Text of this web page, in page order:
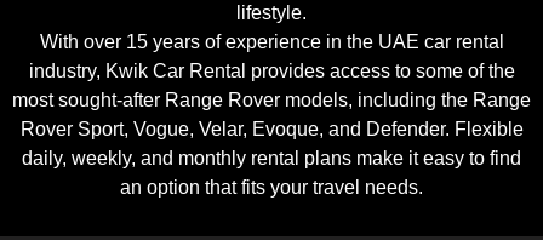
lifestyle.
With over 15 years of experience in the UAE car rental
industry, Kwik Car Rental provides access to some of the
most sought-after Range Rover models, including the Range
Rover Sport, Vogue, Velar, Evoque, and Defender. Flexible
daily, weekly, and monthly rental plans make it easy to find
an option that fits your travel needs.